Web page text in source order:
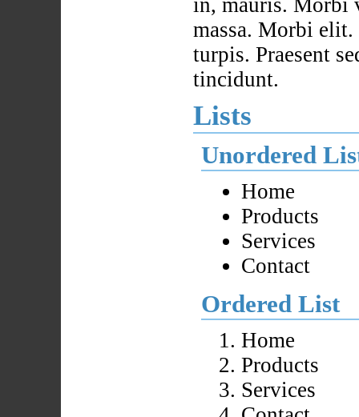
in, mauris. Morbi
massa. Morbi
turpis. Praesent
tincidunt.
Lists
Unordered
Home
Products
Services
Contact
Ordered List
Home
Products
Services